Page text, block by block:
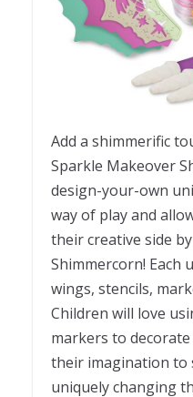
Add a shimmerific
Sparkle Makeover
design-your-own
way of play and
their creative side
Shimmercorn! Each
wings, stencils,
Children will love
markers to
their imagination to
uniquely changing